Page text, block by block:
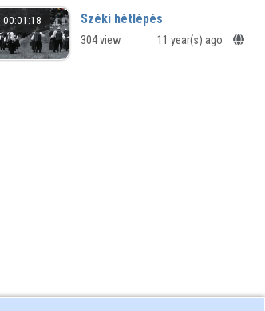
00:01:18 Széki hétlépés
304 view 11 year(s) ago